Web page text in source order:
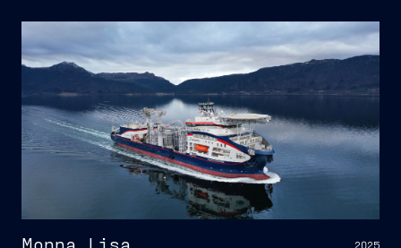
2025